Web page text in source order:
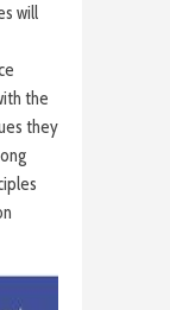
will
the
they